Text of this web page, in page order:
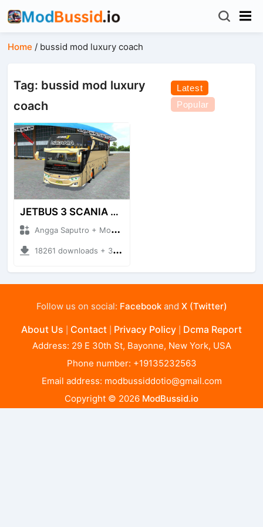
Home / bussid mod luxury coach
Tag: bussid mod luxury
coach
Latest
Popular
JETBUS 3 SCANIA VOYAGER
Angga Saputro + Mod Bussid Bus
18261 downloads + 32.13 MB
Follow us on social: Facebookand X (Twitter)
About Us Contact Privacy Policy Dcma Report
Address: 29 E 30th St, Bayonne, New York, USA
Phone number: +19135232563
Email address: modbussiddotio@gmail.com
Copyright © 2026 ModBussid.io